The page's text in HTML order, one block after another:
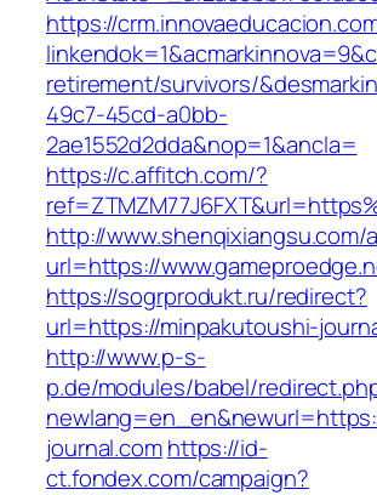
https://
retirement/survivors/
49c7-45cd-a0bb-
2ae1552d2dda&nop=1&ancla=
https://c.affitch.com/?
http://
url=https://
https://sogrprodukt.ru/redirect?
url=https://minpakutoushi-
http://www.p-s-
p.de/modules/babel/
journal.comhttps://id-
ct.fondex.com/campaign?